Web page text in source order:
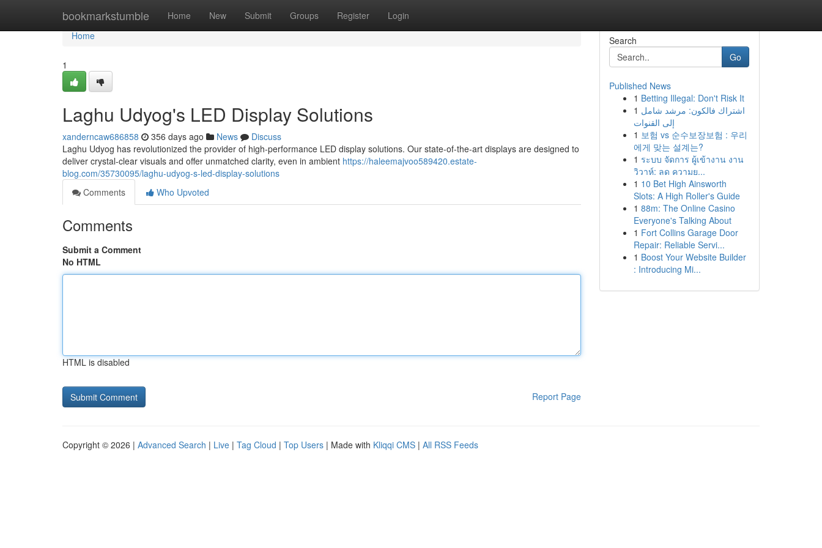
bookmarkstumble Home New Submit Groups Register Login
Home
Home
1
Laghu Udyog's LED Display Solutions
xanderncaw686858 356 days ago News
Discuss
Laghu Udyog has revolutionized the provider of high-performance LED display solutions. Our state-of-the-art displays are designed to
deliver crystal-clear visuals and offer unmatched clarity, even in ambient https://haleemajvoo589420.estate-
blog.com/35730095/laghu-udyog-s-led-display-solutions
Comments
Who Upvoted
Comments
Submit a Comment
No HTML
HTML is disabled
Report Page
Search
Go
Published News
1 Betting Illegal: Don't Risk It
1 اشتراك فالكون: مرشد شامل
إلى القنوات
1 보험 vs 순수보장보험 : 우리
에게 맞는 설계는?
1 ระบบ จัดการ ผู้เข้างาน งาน
วิวาห์: ลด ความย...
1 10 Bet High Ainsworth
Slots: A High Roller's Guide
1 88m: The Online Casino
Everyone's Talking About
1 Fort Collins Garage Door
Repair: Reliable Servi...
1 Boost Your Website Builder
: Introducing Mi...
Copyright © 2026 | Advanced Search | Live | Tag Cloud | Top Users | Made with Kliqqi CMS | All RSS Feeds